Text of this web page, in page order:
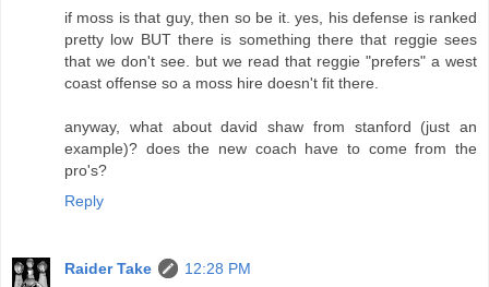
if moss is that guy, then so be it. yes, his defense is ranked
pretty low BUT there is something there that reggie sees
that we don't see. but we read that reggie "prefers" a west
coast offense so a moss hire doesn't fit there.
anyway, what about david shaw from stanford (just an
example)? does the new coach have to come from the
pro's?
Reply
Raider Take
12:28 PM